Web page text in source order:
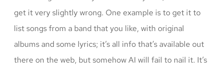
get it very slightly wrong. One example is to get it to
list songs from a band that you like, with original
albums and some lyrics; it’s all info that’s available out
there on the web, but somehow AI will fail to nail it. It’s